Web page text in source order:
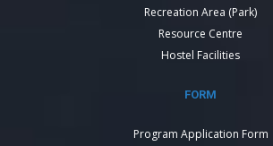
Recreation Area (Park)
Resource Centre
Hostel Facilities
FORM
Program Application Form